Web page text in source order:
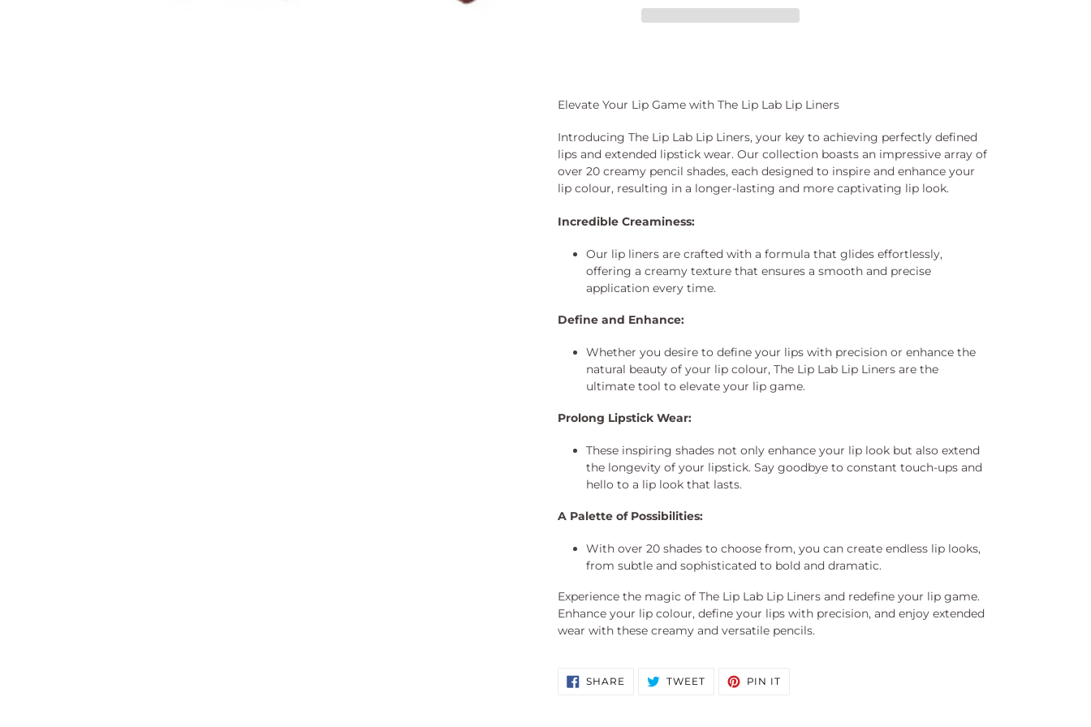
your
Elevate Your Lip Game with The Lip Lab Lip Liners
Introducing The Lip Lab Lip Liners, your key to achieving perfectly defined
lips and extended lipstick wear. Our collection boasts an impressive array of
over 20 creamy pencil shades, each designed to inspire and enhance your
lip colour, resulting in a longer-lasting and more captivating lip look.
Incredible Creaminess:
Our lip liners are crafted with a formula that glides effortlessly,
offering a creamy texture that ensures a smooth and precise
application every time.
Define and Enhance:
Whether you desire to define your lips with precision or enhance the
natural beauty of your lip colour, The Lip Lab Lip Liners are the
ultimate tool to elevate your lip game.
Prolong Lipstick Wear:
These inspiring shades not only enhance your lip look but also extend
the longevity of your lipstick. Say goodbye to constant touch-ups and
hello to a lip look that lasts.
A Palette of Possibilities:
With over 20 shades to choose from, you can create endless lip looks,
from subtle and sophisticated to bold and dramatic.
Experience the magic of The Lip Lab Lip Liners and redefine your lip game.
Enhance your lip colour, define your lips with precision, and enjoy extended
wear with these creamy and versatile pencils.
SHARE SHARE
ON
TWEETTWEET PIN IT